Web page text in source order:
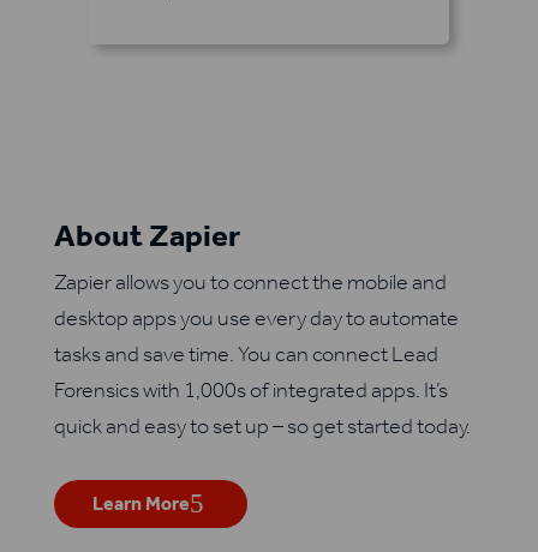
About Zapier
Zapier allows you to connect the mobile and
desktop apps you use every day to automate
tasks and save time. You can connect Lead
Forensics with 1,000s of integrated apps. It’s
quick and easy to set up – so get started today.
Learn More